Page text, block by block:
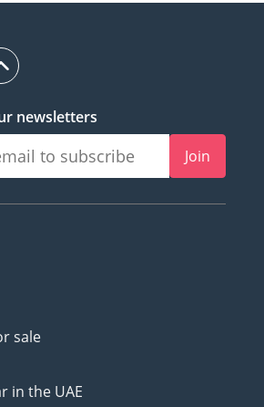
newsletters
Join
sale
in the UAE